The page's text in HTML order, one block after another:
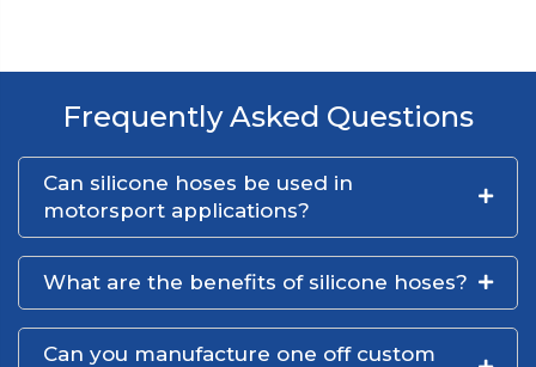
Frequently Asked Questions
Can silicone hoses be used in
motorsport applications?
What are the benefits of silicone hoses?
Can you manufacture one off custom